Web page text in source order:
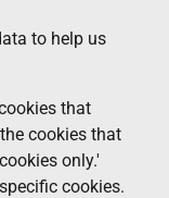
to help us
that
cookies that
only.'
cookies.